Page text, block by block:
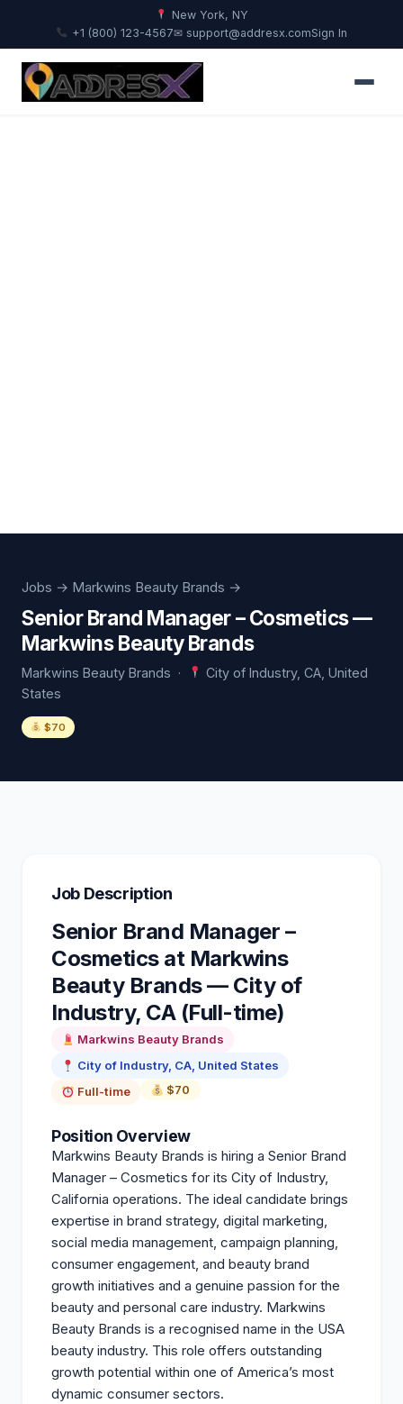
New York, NY
+1 (800) 123-4567✉ support@addresx.comSign In
Jobs → Markwins Beauty Brands →
Senior Brand Manager – Cosmetics —
Markwins Beauty Brands
Markwins Beauty Brands ·
City of Industry, CA, United
States
$70
Job Description
Senior Brand Manager –
Cosmetics at Markwins
Beauty Brands — City of
Industry, CA (Full-time)
Markwins Beauty Brands
City of Industry, CA, United States
Full-time
$70
Position Overview
Markwins Beauty Brands is hiring a Senior Brand
Manager – Cosmetics for its City of Industry,
California operations. The ideal candidate brings
expertise in brand strategy, digital marketing,
social media management, campaign planning,
consumer engagement, and beauty brand
growth initiatives and a genuine passion for the
beauty and personal care industry. Markwins
Beauty Brands is a recognised name in the USA
beauty industry. This role offers outstanding
growth potential within one of America’s most
dynamic consumer sectors.